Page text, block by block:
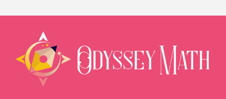
0% COMPLETE 0/2 Steps
2021 Sec 1 Math SA2 P1 Punggol Sec
2021 Sec 1 Math SA2 P2 Punggol Sec